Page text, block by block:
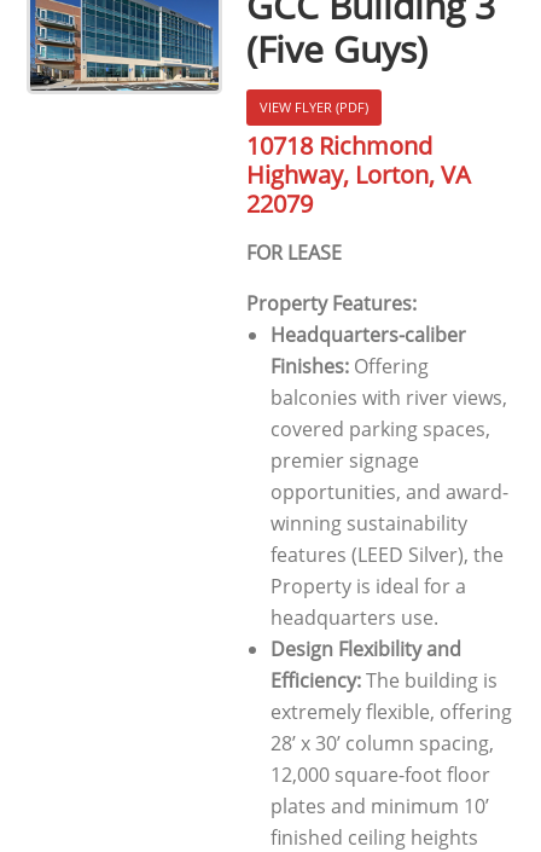
(Five Guys)
VIEW FLYER (PDF)
10718 Richmond
Highway, Lorton, VA
22079
FOR LEASE
Property Features:
Headquarters-caliber
Finishes:Offering
balconies with river views,
covered parking spaces,
premier signage
opportunities, and award-
winning sustainability
features (LEED Silver), the
Property is ideal for a
headquarters use.
Design Flexibility and
Efficiency:The building is
extremely flexible, offering
28’ x 30’ column spacing,
12,000 square-foot floor
plates and minimum 10’
finished ceiling heights